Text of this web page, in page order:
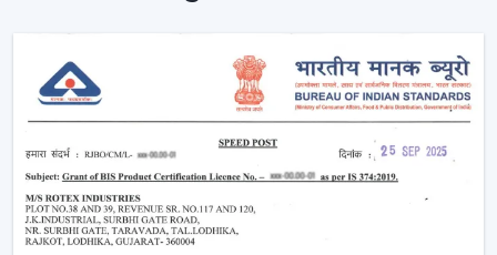
your home more eco-friendly.
Year-Round Comfort:
Lighting ceiling fans come in
handy all year round. During summer, they move the
air downwards to generate a cooling breeze. During
winter, the reversal of the blade rotation forces
warm air that is trapped in and around the ceiling to
living rooms. This has rendered them to be the best
bedroom ceiling fans with lights and living room